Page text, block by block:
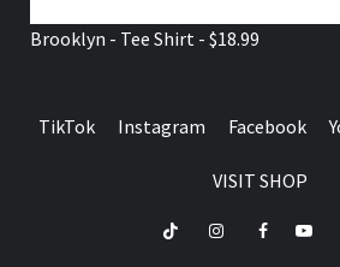
Brooklyn - Tee Shirt - $18.99
TikTok Instagram Facebook
VISIT SHOP
TikTok InstagramFacebook